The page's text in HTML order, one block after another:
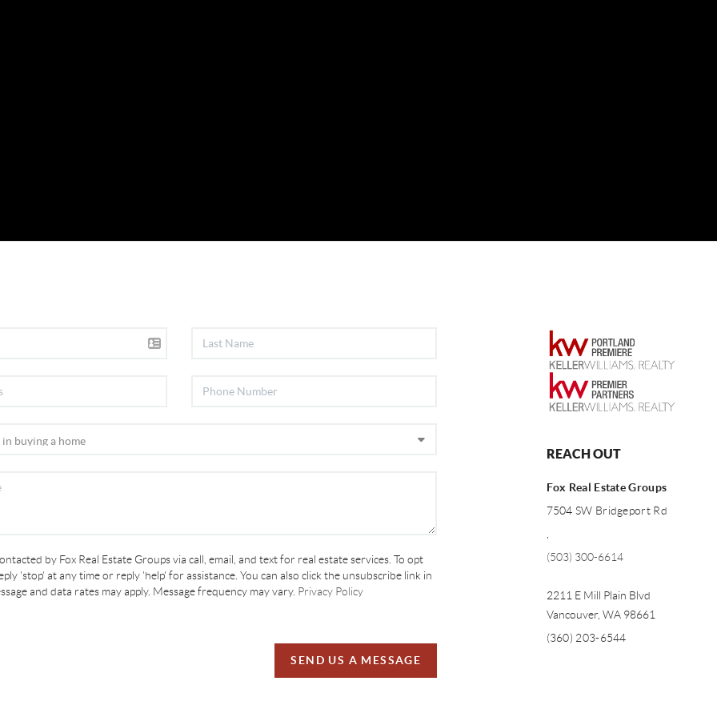
by Fox Real Estate Groups via call, email, and text for real estate services. To opt
'stop' at any time or reply 'help' for assistance. You can also click the unsubscribe link in
and data rates may apply. Message frequency may vary. Privacy Policy
SEND US A MESSAGE
REACH OUT
Fox Real Estate Groups
7504 SW Bridgeport Rd
(503) 300-6614
2211 E Mill Plain Blvd
Vancouver, WA 98661
(360) 203-6544